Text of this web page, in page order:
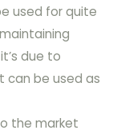
used for quite
due to
can be used as
the market